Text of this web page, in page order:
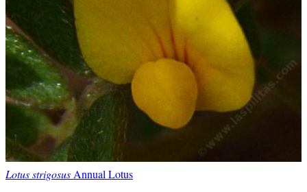
Lotus strigosusAnnual Lotus